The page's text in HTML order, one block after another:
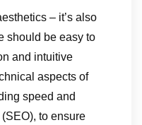
– it’s also
should be easy to
and intuitive
aspects of
speed and
to ensure